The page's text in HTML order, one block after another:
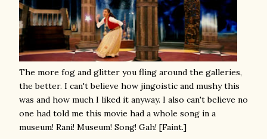
The more fog and glitter you fling around the galleries,
the better. I can't believe how jingoistic and mushy this
was and how much I liked it anyway. I also can't believe no
one had told me this movie had a whole song in a
museum! Rani! Museum! Song! Gah! [Faint.]